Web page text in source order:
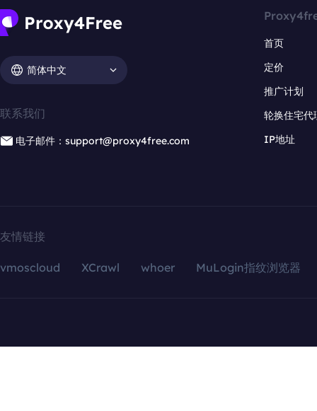
简体中文
联系我们
电子邮件：support@proxy4free.com
首页
定价
推广计划
轮换住宅代
IP地址
友情链接
vmoscloud XCrawl whoer MuLogin指纹浏览器